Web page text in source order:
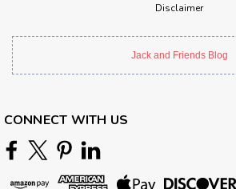
Disclaimer
Jack and Friends Blog
CONNECT WITH US